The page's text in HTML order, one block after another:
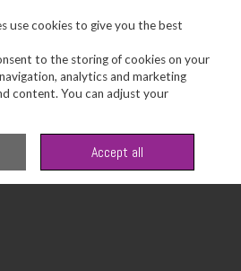
Search
use cookies to give you the best
to the storing of cookies on your
analytics and marketing
content. You can adjust your
Accept all